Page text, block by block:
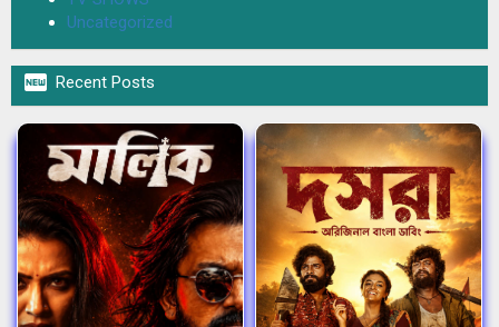
Uncategorized
 Recent Posts